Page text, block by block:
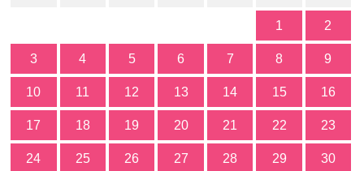
1 2
3 4 5 6 7 8 9
10 11 12 13 14 15 16
17 18 19 20 21 22 23
24 25 26 27 28 29 30